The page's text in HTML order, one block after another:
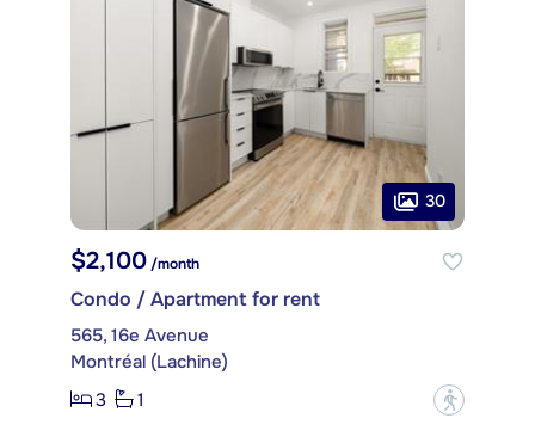
30
$2,100 /month
Condo / Apartment for rent
565, 16e Avenue
Montréal (Lachine)
3
1 ?